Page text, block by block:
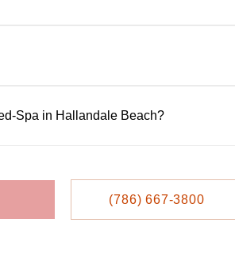
Spa in Hallandale Beach?
(786) 667-3800